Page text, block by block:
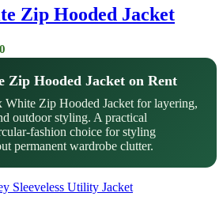
Zip Hooded Jacket
Zip Hooded Jacket on Rent
White Zip Hooded Jacket for layering,
outdoor styling. A practical
fashion choice for styling
permanent wardrobe clutter.